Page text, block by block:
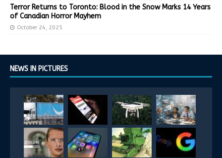
Terror Returns to Toronto: Blood in the Snow Marks 14 Years
of Canadian Horror Mayhem
October 24, 2025
NEWS IN PICTURES